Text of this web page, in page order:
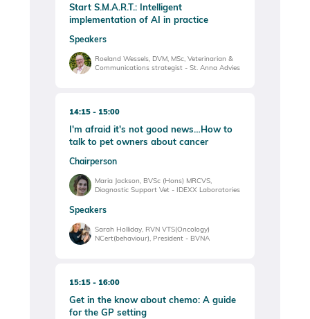
Start S.M.A.R.T.: Intelligent
implementation of AI in practice
Speakers
Roeland Wessels, DVM, MSc, Veterinarian &
Communications strategist - St. Anna Advies
14:15 15:00
I'm afraid it's not good news…How to
talk to pet owners about cancer
Chairperson
Maria Jackson, BVSc (Hons) MRCVS,
Diagnostic Support Vet - IDEXX Laboratories
Speakers
Sarah Holliday, RVN VTS(Oncology)
NCert(behaviour), President - BVNA
15:15 16:00
Get in the know about chemo: A guide
for the GP setting